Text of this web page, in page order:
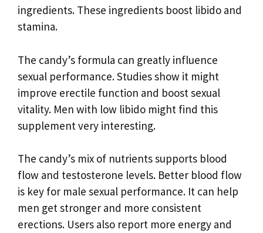
ingredients. These ingredients boost libido and
stamina.
The candy’s formula can greatly influence
sexual performance. Studies show it might
improve erectile function and boost sexual
vitality. Men with low libido might find this
supplement very interesting.
The candy’s mix of nutrients supports blood
flow and testosterone levels. Better blood flow
is key for male sexual performance. It can help
men get stronger and more consistent
erections. Users also report more energy and